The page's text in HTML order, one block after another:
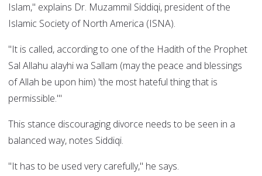
Islam," explains Dr. Muzammil Siddiqi, president of the
Islamic Society of North America (ISNA).
"It is called, according to one of the Hadith of the Prophet
Sal Allahu alayhi wa Sallam (may the peace and blessings
of Allah be upon him) 'the most hateful thing that is
permissible.'"
This stance discouraging divorce needs to be seen in a
balanced way, notes Siddiqi.
"It has to be used very carefully," he says.